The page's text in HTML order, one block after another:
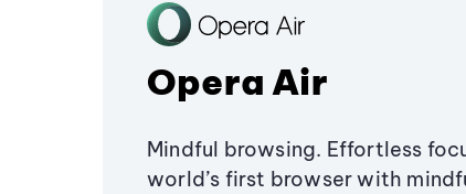
Opera Air
Mindful browsing. Effortless
world’s first browser with